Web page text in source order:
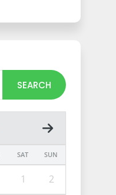
SEARCH
SAT SUN
1 2